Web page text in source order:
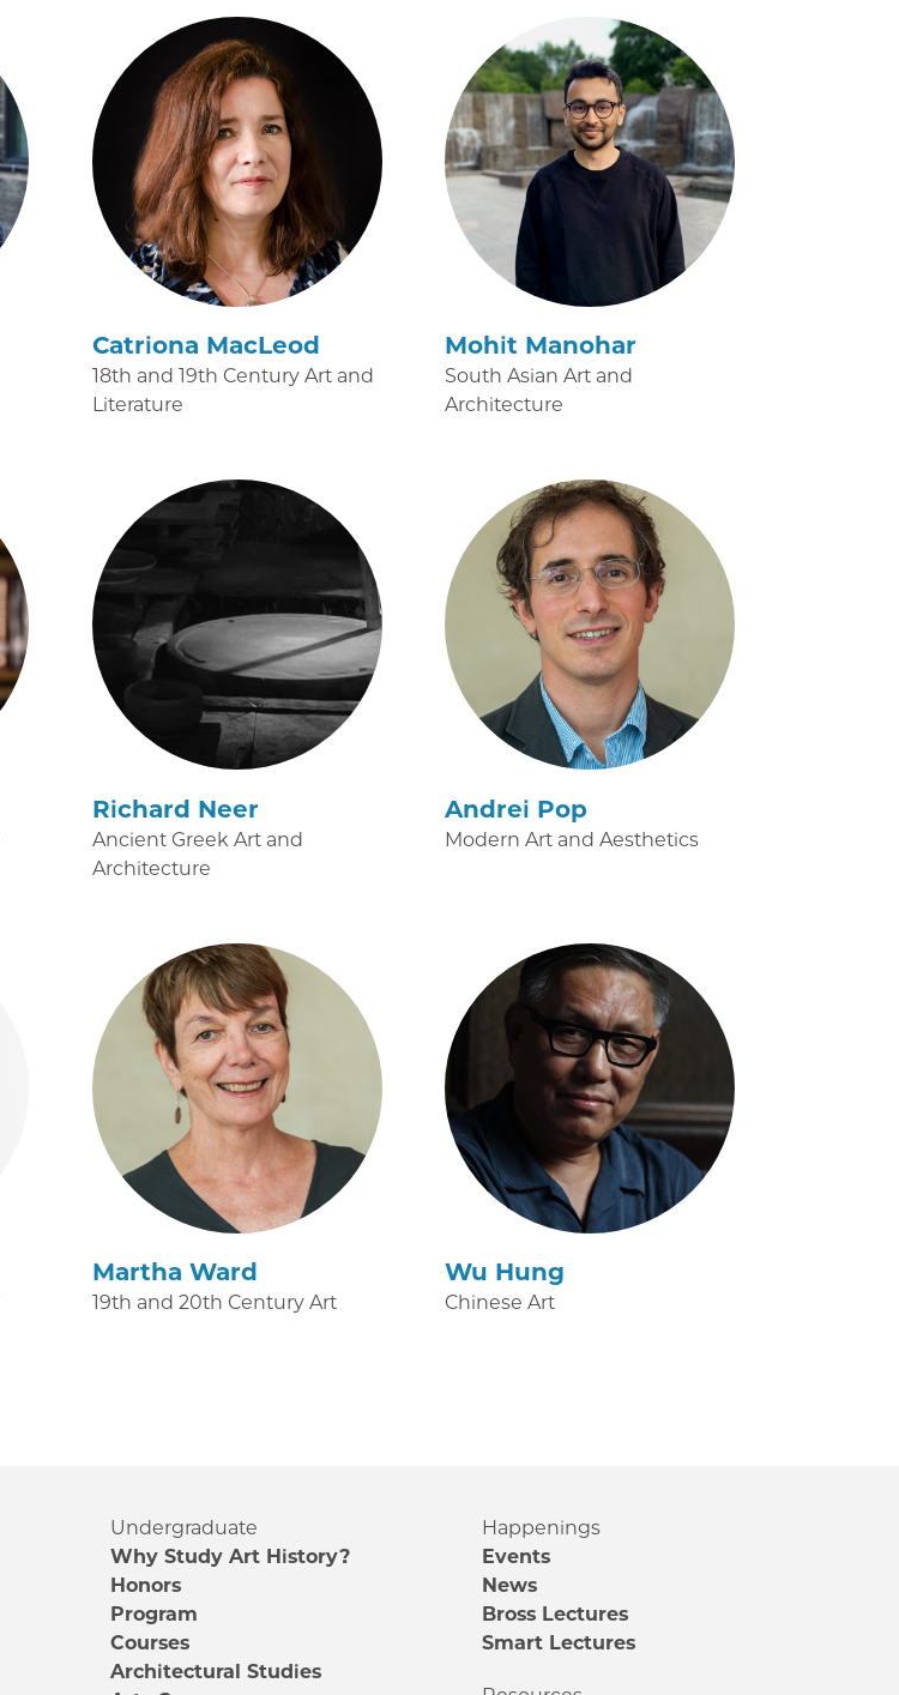
Catriona MacLeod
18th and 19th Century Art and
Literature
Mohit Manohar
South Asian Art and
Architecture
Richard Neer
Ancient Greek Art and
Architecture
Andrei Pop
Modern Art and Aesthetics
Martha Ward
19th and 20th Century Art
Wu Hung
Chinese Art
Undergraduate
Why Study Art History?
Honors
Program
Courses
Architectural Studies
Happenings
Events
News
Bross Lectures
Smart Lectures